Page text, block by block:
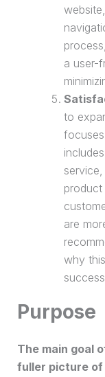
website
a user-
to
are
why
Purpose
The main goal
fuller picture of